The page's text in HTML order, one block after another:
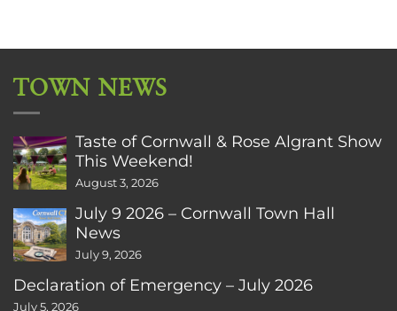
TOWN NEWS
Taste of Cornwall & Rose Algrant Show
This Weekend!
August 3, 2026
July 9 2026 – Cornwall Town Hall
News
July 9, 2026
Declaration of Emergency – July 2026
July 5, 2026